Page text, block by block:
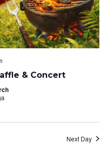
& Concert
Next Day